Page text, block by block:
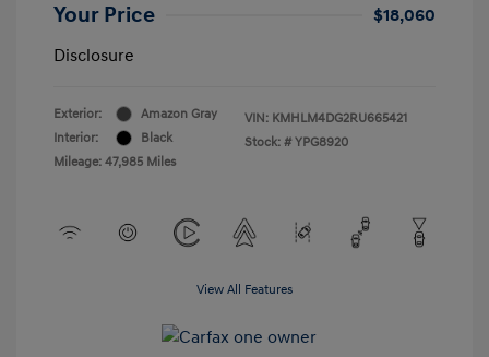
Your Price
$18,060
Disclosure
Exterior:
Amazon Gray
Interior:
Black
Mileage: 47,985 Miles
VIN: KMHLM4DG2RU665421
Stock: # YPG8920
View All Features